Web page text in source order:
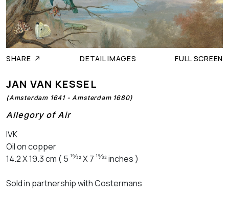
SHARE DETAIL IMAGES FULL SCREEN
JAN VAN KESSEL
(Amsterdam 1641 - Amsterdam 1680)
Allegory of Air
IVK
Oil on copper
14.2 X 19.3 cm ( 5 19⁄32X 7 19⁄32inches )
Sold in partnership with Costermans